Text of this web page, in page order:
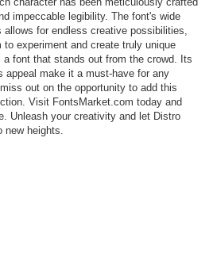
impeccable legibility. The font's wide
for endless creative possibilities,
experiment and create truly unique
font that stands out from the crowd. Its
make it a must-have for any
out on the opportunity to add this
Visit FontsMarket.com today and
Unleash your creativity and let Distro
heights.